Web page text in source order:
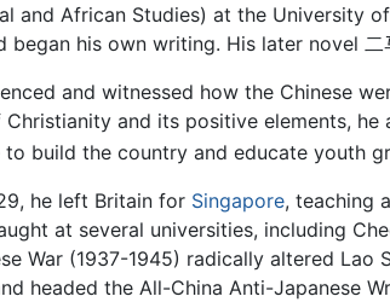
and African Studies) at the University
began his own writing. His later novel 二
and witnessed how the Chinese
and its positive elements,
build the country and educate youth
he left Britain for Singapore, teaching
at several universities, including
War (1937-1945) radically altered
headed the All-China Anti-Japanese